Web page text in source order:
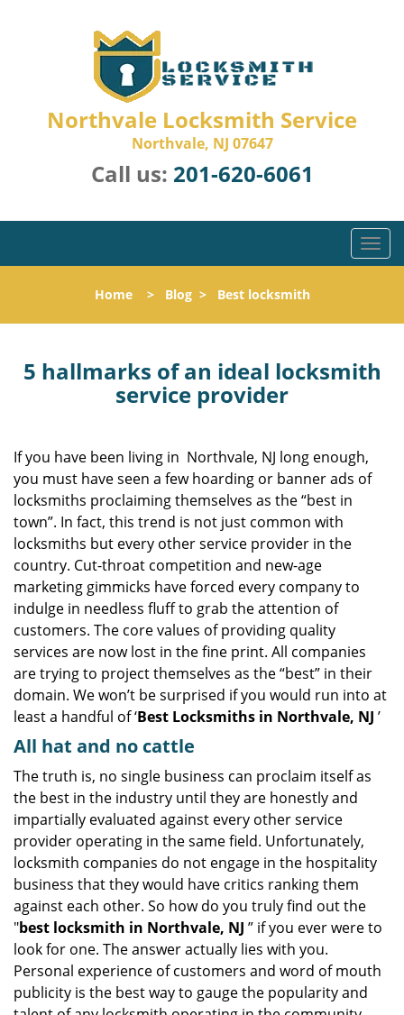
Northvale Locksmith Service
Northvale, NJ 07647
Call us: 201-620-6061
T
o
l
n
a
t
Home> Blog> Best locksmith
5 hallmarks of an ideal locksmith
service provider
If you have been living in Northvale, NJ long enough,
you must have seen a few hoarding or banner ads of
locksmiths proclaiming themselves as the “best in
town”. In fact, this trend is not just common with
locksmiths but every other service provider in the
country. Cut-throat competition and new-age
marketing gimmicks have forced every company to
indulge in needless fluff to grab the attention of
customers. The core values of providing quality
services are now lost in the fine print. All companies
are trying to project themselves as the “best” in their
domain. We won’t be surprised if you would run into at
least a handful of ‘Best Locksmiths in Northvale, NJ ’
All hat and no cattle
The truth is, no single business can proclaim itself as
the best in the industry until they are honestly and
impartially evaluated against every other service
provider operating in the same field. Unfortunately,
locksmith companies do not engage in the hospitality
business that they would have critics ranking them
against each other. So how do you truly find out the
"best locksmith in Northvale, NJ ” if you ever were to
look for one. The answer actually lies with you.
Personal experience of customers and word of mouth
publicity is the best way to gauge the popularity and